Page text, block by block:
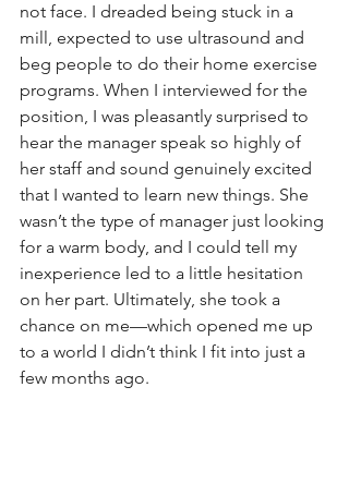
not face. I dreaded being stuck in a
mill, expected to use ultrasound and
beg people to do their home exercise
programs. When I interviewed for the
position, I was pleasantly surprised to
hear the manager speak so highly of
her staff and sound genuinely excited
that I wanted to learn new things. She
wasn’t the type of manager just looking
for a warm body, and I could tell my
inexperience led to a little hesitation
on her part. Ultimately, she took a
chance on me—which opened me up
to a world I didn’t think I fit into just a
few months ago.